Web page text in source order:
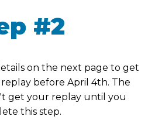
#2
on the next page to get
before April 4th. The
get your replay until you
this step.